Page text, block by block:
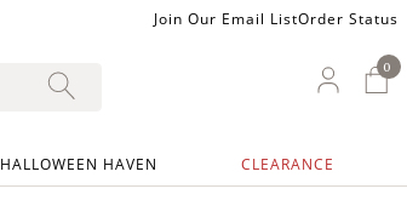
Join Our Email ListOrder Status
My
00
HALLOWEEN HAVEN CLEARANCE